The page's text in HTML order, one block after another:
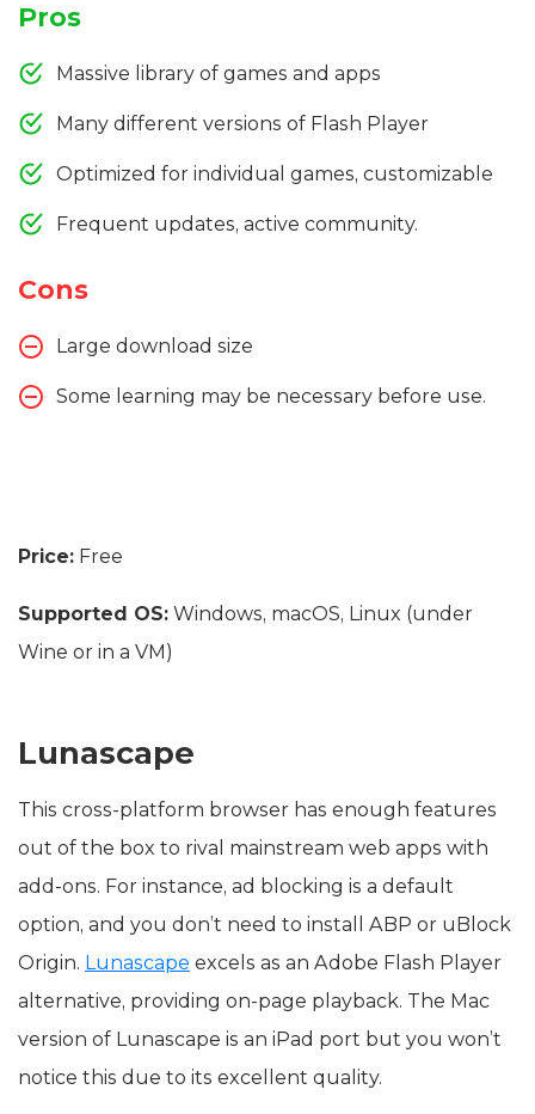
Pros
Massive library of games and apps
Many different versions of Flash Player
Optimized for individual games, customizable
Frequent updates, active community.
Cons
Large download size
Some learning may be necessary before use.
Price: Free
Supported OS: Windows, macOS, Linux (under
Wine or in a VM)
Lunascape
This cross-platform browser has enough features
out of the box to rival mainstream web apps with
add-ons. For instance, ad blocking is a default
option, and you don’t need to install ABP or uBlock
Origin. Lunascape excels as an Adobe Flash Player
alternative, providing on-page playback. The Mac
version of Lunascape is an iPad port but you won’t
notice this due to its excellent quality.